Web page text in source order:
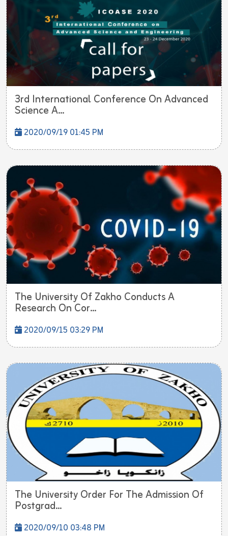
3rd International Conference On Advanced
Science A...
2020/09/19 01:45 PM
The University Of Zakho Conducts A
Research On Cor...
2020/09/15 03:29 PM
The University Order For The Admission Of
Postgrad...
2020/09/10 03:48 PM